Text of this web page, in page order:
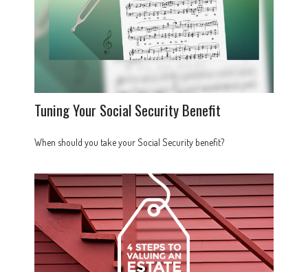
Tuning Your Social Security Benefit
When should you take your Social Security benefit?